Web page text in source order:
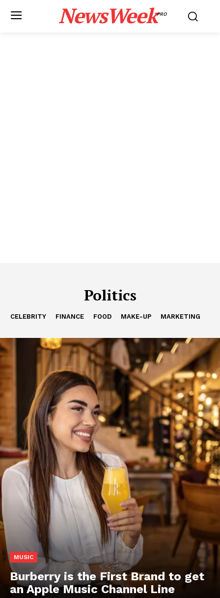
NewsWeekPRO
Politics
CELEBRITY FINANCE FOOD MAKE-UP MARKETING
MUSIC
Burberry is the First Brand to get
an Apple Music Channel Line